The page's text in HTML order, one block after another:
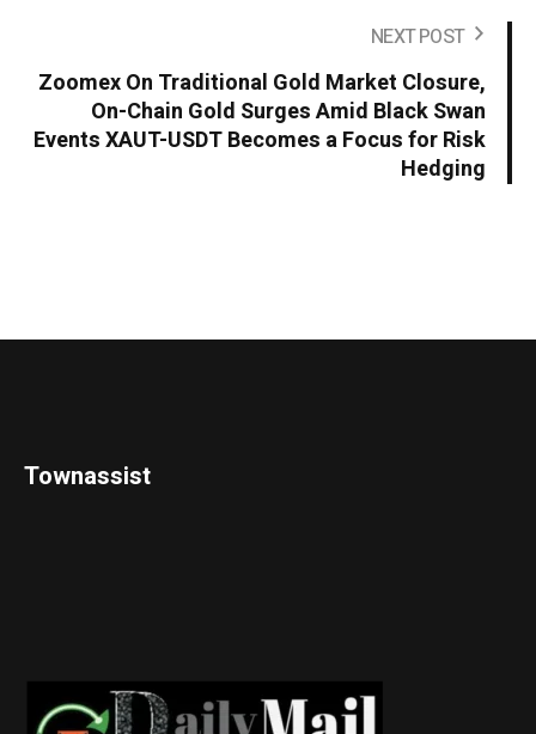
NEXT POST
Zoomex On Traditional Gold Market Closure,
On-Chain Gold Surges Amid Black Swan
Events XAUT-USDT Becomes a Focus for Risk
Hedging
Townassist